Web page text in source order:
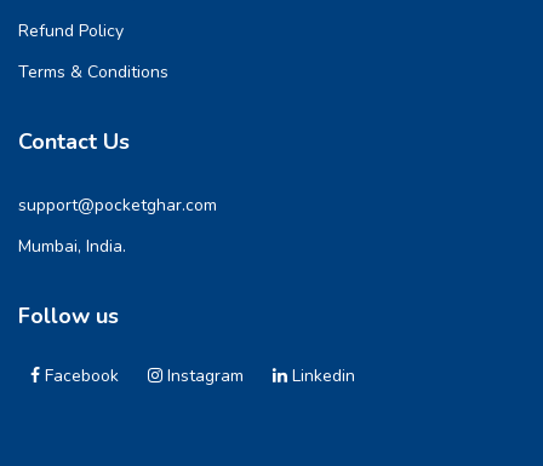
Refund Policy
Terms & Conditions
Contact Us
support@pocketghar.com
Mumbai, India.
Follow us
Facebook Instagram Linkedin